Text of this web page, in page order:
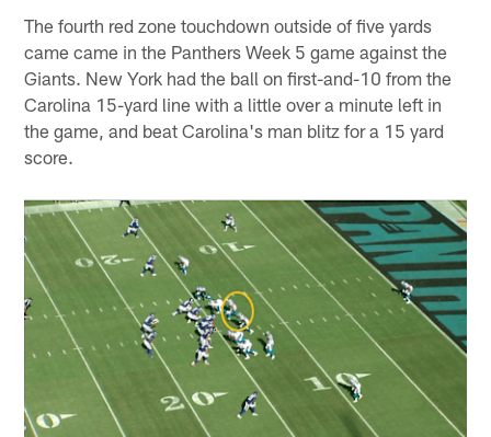
The fourth red zone touchdown outside of five yards
came came in the Panthers Week 5 game against the
Giants. New York had the ball on first-and-10 from the
Carolina 15-yard line with a little over a minute left in
the game, and beat Carolina's man blitz for a 15 yard
score.